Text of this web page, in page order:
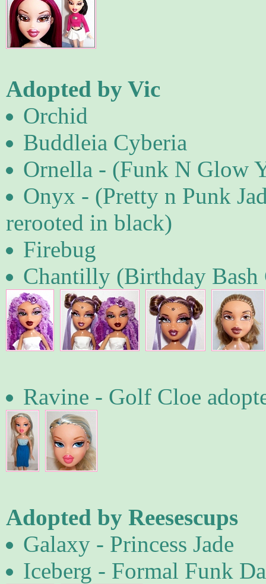
Adopted by Vic
Orchid
Buddleia Cyberia
Ornella - (Funk N Glow
Onyx - (Pretty n Punk
rerooted in black)
Firebug
Chantilly (Birthday Bash
Ravine - Golf Cloe
Adopted by Reesescups
Galaxy - Princess Jade
Iceberg - Formal Funk